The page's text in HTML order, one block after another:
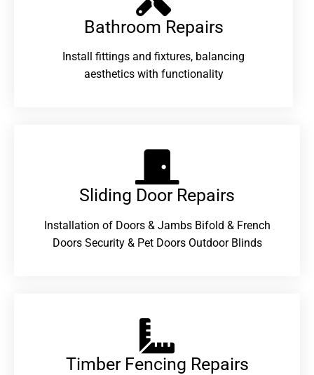
Bathroom Repairs​
Install fittings and fixtures, balancing
aesthetics with functionality
Sliding Door Repairs​
Installation of Doors & Jambs Bifold & French
Doors Security & Pet Doors Outdoor Blinds
Timber Fencing Repairs​